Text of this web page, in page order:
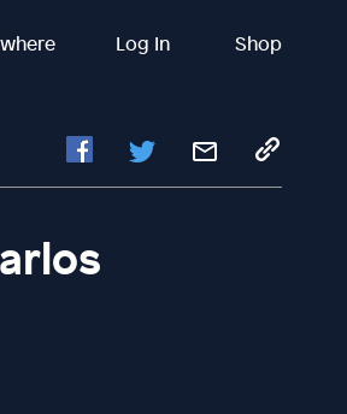
Log In Shop